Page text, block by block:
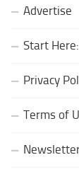
Advertise
Start
Privacy
Terms of